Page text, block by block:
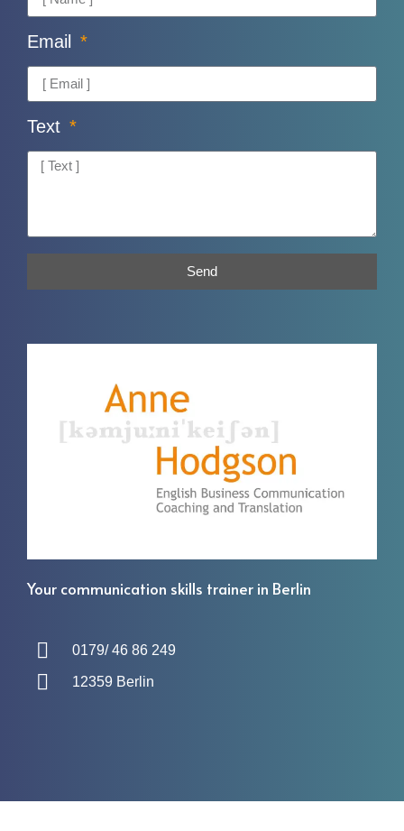
Your communication skills trainer in Berlin
0179/ 46 86 249
12359 Berlin
Email
Text
Send